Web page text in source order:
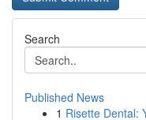
Search
Published News
1 Risette Dental: